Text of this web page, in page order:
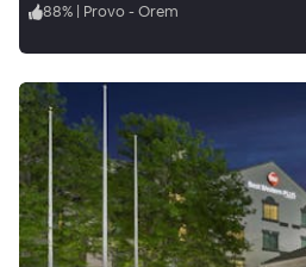
88% | Provo - Orem